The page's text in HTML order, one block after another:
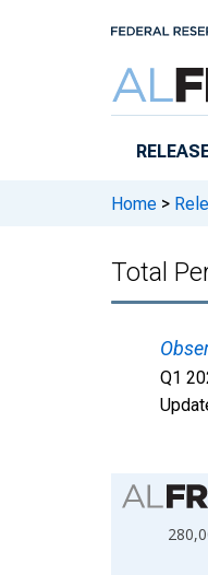
Home >
Total
Q1
Chart
Bar chart
View as